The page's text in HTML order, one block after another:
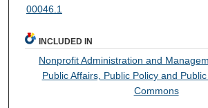
00046.1
INCLUDED IN
Nonprofit Administration and
Public Affairs, Public Policy and
Commons